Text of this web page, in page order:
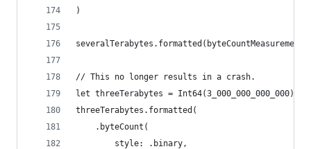
)
// This no longer results in a crash.
let threeTerabytes = Int64(3_000_000_000_000)
threeTerabytes.formatted(
    .byteCount(
        style: .binary,